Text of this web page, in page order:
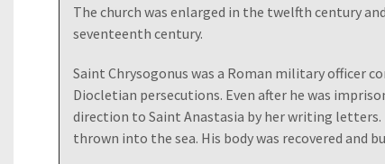
The church was enlarged in the twelfth century
seventeenth century.
Saint Chrysogonus was a Roman military officer
Diocletian persecutions. Even after he was
direction to Saint Anastasia by her writing letters.
thrown into the sea. His body was recovered and